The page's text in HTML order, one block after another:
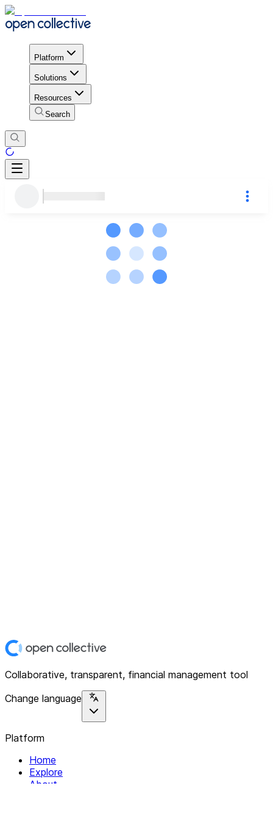
Platform
Solutions
Resources
Search
Collaborative, transparent, financial management tool
Change language
Platform
Home
Explore
About